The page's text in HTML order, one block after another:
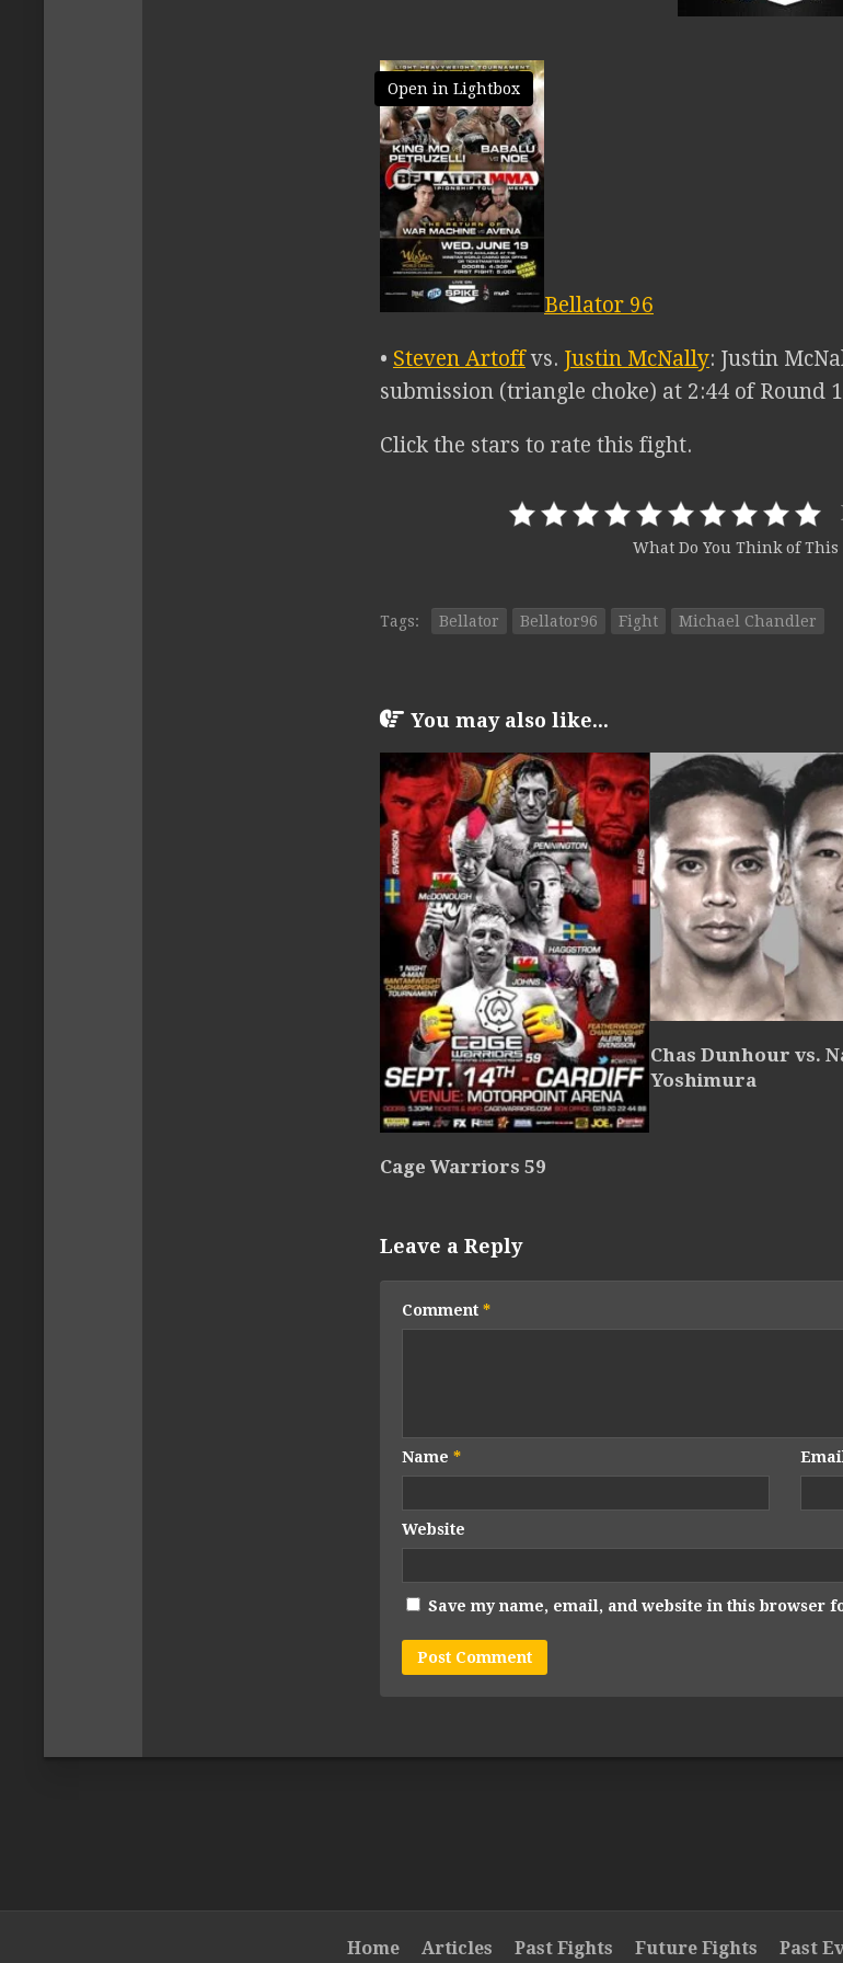
Open in Lightbox
Bellator 96
• Steven Artoffvs. Justin McNally: Justin
submission (triangle choke) at 2:44 of Round
Click the stars to rate this fight.
What Do You Think of This
Tags: Bellator Bellator96 Fight Michael Chandler
You may also like...
Cage Warriors 59
Chas Dunhour vs.
Yoshimura
Leave a Reply
Comment *
Name * Email
Website
Save my name, email, and website in this browser
Home Articles Past Fights Future Fights Past